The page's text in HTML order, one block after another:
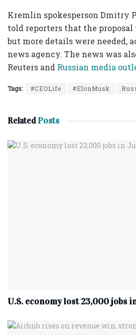
Kremlin spokesperson Dmitry
told reporters that the proposal
but more details were needed,
news agency. The news was
Reuters and Russian media
Tags: #CEOLife #ElonMusk
RelatedPosts
U.S. economy lost 23,000 jobs